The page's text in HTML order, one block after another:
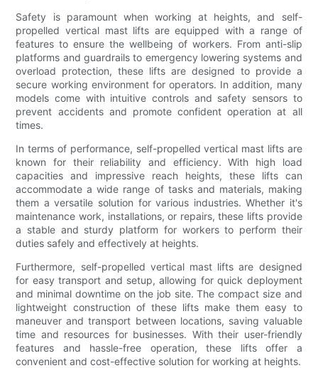
Safety is paramount when working at heights, and self-
propelled vertical mast lifts are equipped with a range of
features to ensure the wellbeing of workers. From anti-slip
platforms and guardrails to emergency lowering systems and
overload protection, these lifts are designed to provide a
secure working environment for operators. In addition, many
models come with intuitive controls and safety sensors to
prevent accidents and promote confident operation at all
times.
In terms of performance, self-propelled vertical mast lifts are
known for their reliability and efficiency. With high load
capacities and impressive reach heights, these lifts can
accommodate a wide range of tasks and materials, making
them a versatile solution for various industries. Whether it's
maintenance work, installations, or repairs, these lifts provide
a stable and sturdy platform for workers to perform their
duties safely and effectively at heights.
Furthermore, self-propelled vertical mast lifts are designed
for easy transport and setup, allowing for quick deployment
and minimal downtime on the job site. The compact size and
lightweight construction of these lifts make them easy to
maneuver and transport between locations, saving valuable
time and resources for businesses. With their user-friendly
features and hassle-free operation, these lifts offer a
convenient and cost-effective solution for working at heights.